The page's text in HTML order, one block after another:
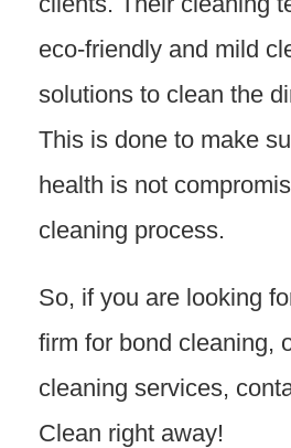
eco-friendly and mild
solutions to clean the
This is done to make
health is not
cleaning process.
So, if you are looking
firm for bond cleaning,
cleaning services,
Clean right away!